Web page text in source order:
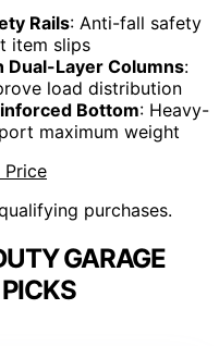
Rails: Anti-fall safety
item slips
Dual-Layer Columns:
load distribution
Bottom: Heavy-
maximum weight
Price
purchases.
GARAGE